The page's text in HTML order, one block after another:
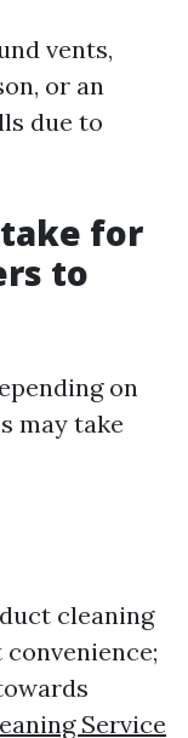
vents,
or an
due to
for
to
on
may take
cleaning
Service